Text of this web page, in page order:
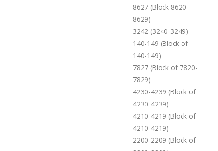
8627 (Block 8620 –
8629)
3242 (3240-3249)
140-149 (Block of
140-149)
7827 (Block of 7820-
7829)
4230-4239 (Block of
4230-4239)
4210-4219 (Block of
4210-4219)
2200-2209 (Block of